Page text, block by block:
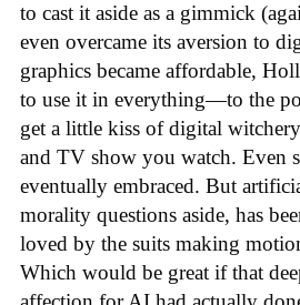
to cast it aside as a gimmick
even overcame its aversion to
graphics became affordable,
to use it in everything—to the
get a little kiss of digital
and TV show you watch. Even
eventually embraced. But
morality questions aside, has
loved by the suits making
Which would be great if that